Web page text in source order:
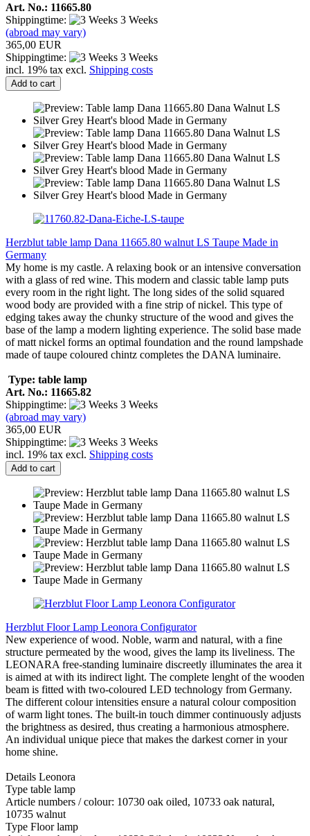
Art. No.: 11665.80
Shippingtime:
3 Weeks
(abroad may vary)
365,00 EUR
Shippingtime:
3 Weeks
incl. 19% tax excl. Shipping costs
Add to cart
Herzblut table lamp Dana 11665.80 walnut LS Taupe Made in
Germany
My home is my castle. A relaxing book or an intensive conversation
with a glass of red wine. This modern and classic table lamp puts
every room in the right light. The long sides of the solid squared
wood body are provided with a fine strip of nickel. This type of
edging takes away the chunky structure of the wood and gives the
base of the lamp a modern lighting experience. The solid base made
of matt nickel forms an optimal foundation and the round lampshade
made of taupe coloured chintz completes the DANA luminaire.
Type: table lamp
Art. No.: 11665.82
Shippingtime:
3 Weeks
(abroad may vary)
365,00 EUR
Shippingtime:
3 Weeks
incl. 19% tax excl. Shipping costs
Add to cart
Herzblut Floor Lamp Leonora Configurator
New experience of wood. Noble, warm and natural, with a fine
structure permeated by the wood, gives the lamp its liveliness. The
LEONARA free-standing luminaire discreetly illuminates the area it
is aimed at with its indirect light. The complete lenght of the wooden
beam is fitted with two-coloured LED technology from Germany.
The different colour intensities ensure a natural colour composition
of warm light tones. The built-in touch dimmer continuously adjusts
the brightness as desired, thus creating a harmonious atmosphere.
An individual unique piece that makes the darkest corner in your
home shine.
Details Leonora
Type table lamp
Article numbers / colour: 10730 oak oiled, 10733 oak natural,
10735 walnut
Type Floor lamp